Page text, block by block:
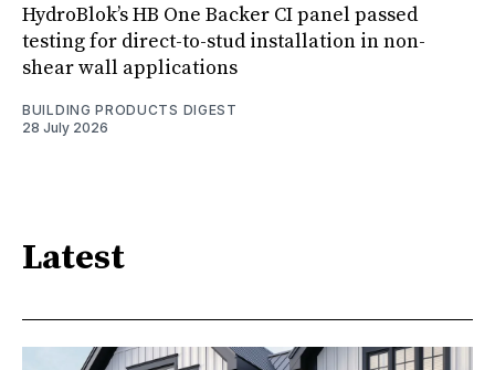
HydroBlok’s HB One Backer CI panel passed
testing for direct-to-stud installation in non-
shear wall applications
BUILDING PRODUCTS DIGEST
28 July 2026
Latest